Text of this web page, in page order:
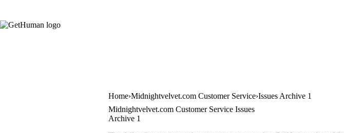
Home Midnightvelvet.com Customer Service Issues Archive 1
Midnightvelvet.com Customer Service Issues
Archive 1